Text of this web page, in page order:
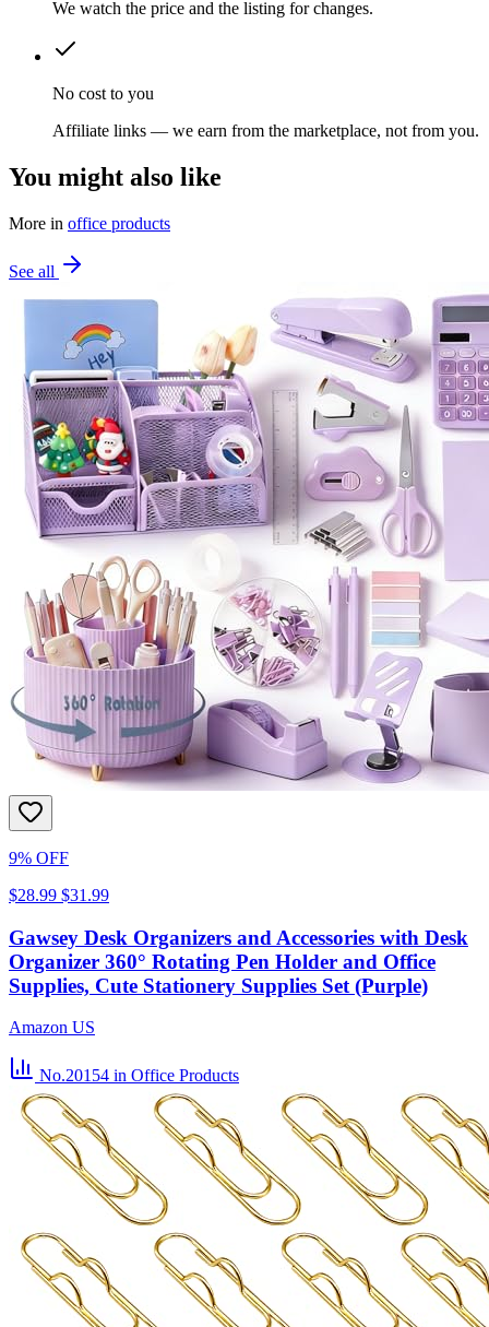
We watch the price and the listing for changes.
No cost to you
Affiliate links — we earn from the marketplace, not from you.
You might also like
More in office products
See all
9% OFF
$28.99 $31.99
Gawsey Desk Organizers and Accessories with Desk
Organizer 360° Rotating Pen Holder and Office
Supplies, Cute Stationery Supplies Set (Purple)
Amazon US
No.20154 in Office Products